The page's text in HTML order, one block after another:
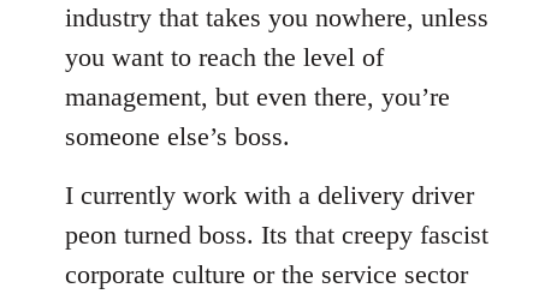
libcom.org
industry that takes you nowhere, unless
you want to reach the level of
management, but even there, you’re
someone else’s boss.
I currently work with a delivery driver
peon turned boss. Its that creepy fascist
corporate culture or the service sector